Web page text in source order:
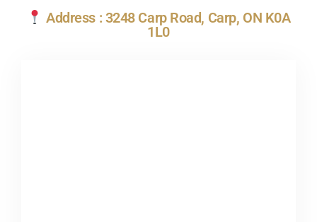
Address : 3248 Carp Road, Carp, ON K0A
1L0